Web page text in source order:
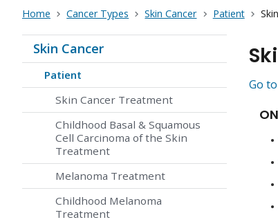
Home Cancer Types Skin Cancer Patient
Skin Cancer
Patient
Skin Cancer Treatment
Childhood Basal & Squamous
Cell Carcinoma of the Skin
Treatment
Melanoma Treatment
Childhood Melanoma
Treatment
Go